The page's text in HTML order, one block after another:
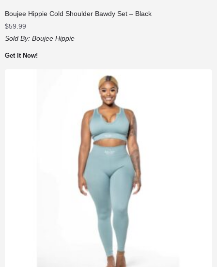
Boujee Hippie Cold Shoulder Bawdy Set – Black
$59.99
Sold By: Boujee Hippie
Get It Now!